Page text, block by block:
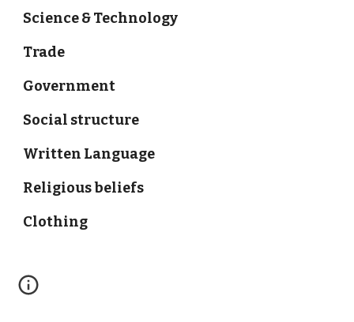
Science & Technology
Trade
Government
Social structure
Written Language
Religious beliefs
Clothing
Schedule